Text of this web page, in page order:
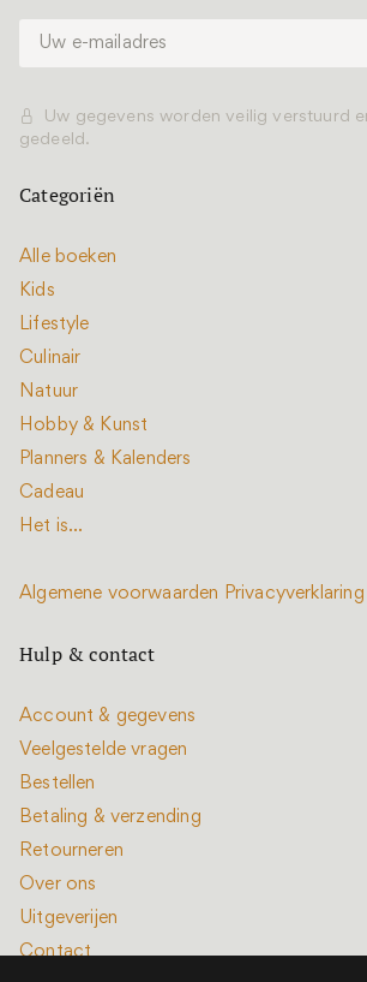
Uw gegevens worden veilig verstuurd
gedeeld.
Categoriën
Alle boeken
Kids
Lifestyle
Culinair
Natuur
Hobby & Kunst
Planners & Kalenders
Cadeau
Het is...
Algemene voorwaarden Privacyverklaring
Hulp & contact
Account & gegevens
Veelgestelde vragen
Bestellen
Betaling & verzending
Retourneren
Over ons
Uitgeverijen
Contact